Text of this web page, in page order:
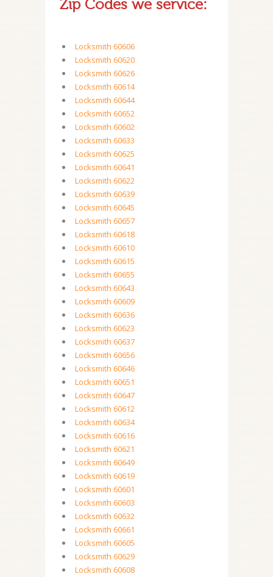
Zip Codes we service:
Locksmith 60606
Locksmith 60620
Locksmith 60626
Locksmith 60614
Locksmith 60644
Locksmith 60652
Locksmith 60602
Locksmith 60633
Locksmith 60625
Locksmith 60641
Locksmith 60622
Locksmith 60639
Locksmith 60645
Locksmith 60657
Locksmith 60618
Locksmith 60610
Locksmith 60615
Locksmith 60655
Locksmith 60643
Locksmith 60609
Locksmith 60636
Locksmith 60623
Locksmith 60637
Locksmith 60656
Locksmith 60646
Locksmith 60651
Locksmith 60647
Locksmith 60612
Locksmith 60634
Locksmith 60616
Locksmith 60621
Locksmith 60649
Locksmith 60619
Locksmith 60601
Locksmith 60603
Locksmith 60632
Locksmith 60661
Locksmith 60605
Locksmith 60629
Locksmith 60608